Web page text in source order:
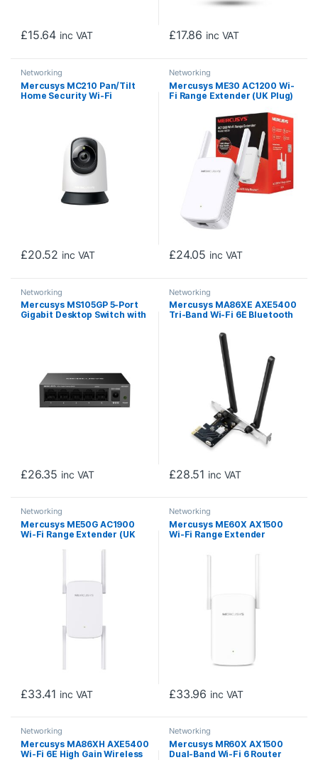
£15.64 inc VAT £17.86 inc VAT
Networking
Mercusys MC210 Pan/Tilt
Home Security Wi-Fi
£20.52 inc VAT
Networking
Mercusys ME30 AC1200 Wi-
Fi Range Extender (UK Plug)
£24.05 inc VAT
Networking
Mercusys MS105GP 5-Port
Gigabit Desktop Switch with
£26.35 inc VAT
Networking
Mercusys MA86XE AXE5400
Tri-Band Wi-Fi 6E Bluetooth
£28.51 inc VAT
Networking
Mercusys ME50G AC1900
Wi-Fi Range Extender (UK
£33.41 inc VAT
Networking
Mercusys ME60X AX1500
Wi-Fi Range Extender
£33.96 inc VAT
Networking
Mercusys MA86XH AXE5400
Wi-Fi 6E High Gain Wireless
Networking
Mercusys MR60X AX1500
Dual-Band Wi-Fi 6 Router